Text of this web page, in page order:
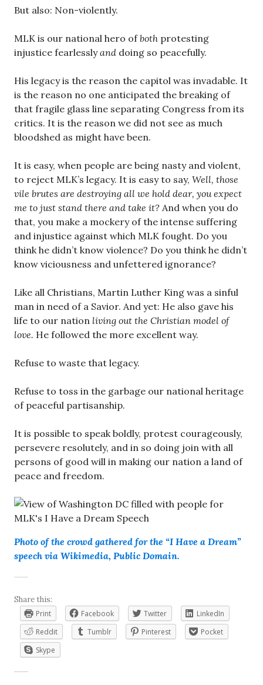
But also: Non-violently.
MLK is our national hero ofboth protesting
injustice fearlesslyand doing so peacefully.
His legacy is the reason the capitol was invadable. It
is the reason no one anticipated the breaking of
that fragile glass line separating Congress from its
critics. It is the reason we did not see as much
bloodshed as might have been.
It is easy, when people are being nasty and violent,
to reject MLK’s legacy. It is easy to say, Well, those
vile brutes are destroying all we hold dear, you expect
me to just stand there and take it? And when you do
that, you make a mockery of the intense suffering
and injustice against which MLK fought. Do you
think he didn’t know violence? Do you think he didn’t
know viciousness and unfettered ignorance?
Like all Christians, Martin Luther King was a sinful
man in need of a Savior. And yet: He also gave his
life to our nation living out the Christian model of
love. He followed the more excellent way.
Refuse to waste that legacy.
Refuse to toss in the garbage our national heritage
of peaceful partisanship.
It is possible to speak boldly, protest courageously,
persevere resolutely, and in so doing join with all
persons of good will in making our nation a land of
peace and freedom.
Photo of the crowd gathered for the “I Have a Dream”
speech via Wikimedia, Public Domain.
Share this:
Print
Facebook Twitter
LinkedIn
Reddit
Tumblr Pinterest
Pocket
Skype